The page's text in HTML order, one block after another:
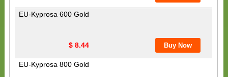
EU-Kyprosa 600 Gold
$ 8.44
EU-Kyprosa 800 Gold